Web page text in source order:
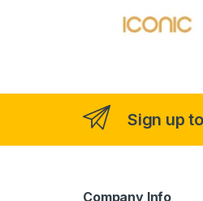
Sign up
Company Info